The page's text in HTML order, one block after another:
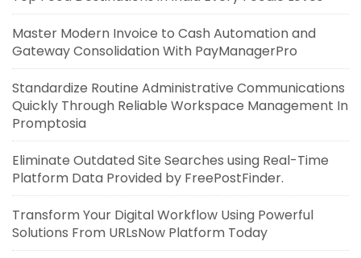
Master Modern Invoice to Cash Automation and
Gateway Consolidation With PayManagerPro
Standardize Routine Administrative Communications
Quickly Through Reliable Workspace Management In
Promptosia
Eliminate Outdated Site Searches using Real-Time
Platform Data Provided by FreePostFinder.
Transform Your Digital Workflow Using Powerful
Solutions From URLsNow Platform Today